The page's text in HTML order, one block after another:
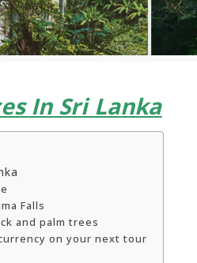
In Sri Lanka
Falls
and palm trees
on your next tour